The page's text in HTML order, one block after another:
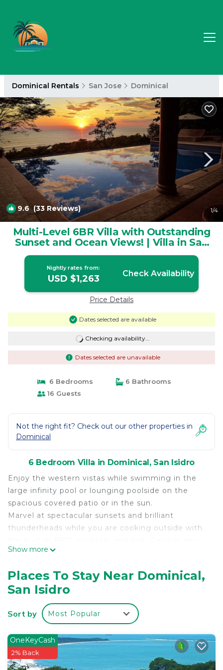
Dominical Rentals San Jose Dominical
9.6(33 Reviews) 1/4
Multi-Level 6BR Villa with Outstanding
Sunset and Ocean Views! | Villa in San
Isidro
Nightly rates from:
USD $1,263 Check Availability
Price Details
Dates selected are available
Checking availability...
Dates selected are unavailable
6 Bedrooms
6 Bathrooms
16 Guests
Not the right fit? Check out our other properties in
Dominical
6 Bedroom Villa in Dominical, San Isidro
Enjoy the western vistas while swimming in the
large infinity pool or lounging poolside on the
spacious covered patio or in the sun.
Marvel at spectacular sunsets and brilliant
thunderheads while you are cooking outside with
room in the four-level villa while luxuriating to the
unobstructed views of the Pacific Ocean, only 200
meters away. Enjoy the benefits of staying in a
villa custom designed to be a luxury rental while
keeping the very best qualities of a home.
air-conditioned master bedrooms, including two
king size beds, seven queen size beds and one
single size bed. Each bedroom has a private
Show more
Places To Stay Near Dominical,
San Isidro
Sort by Most Popular
OneKeyCash
2% Back